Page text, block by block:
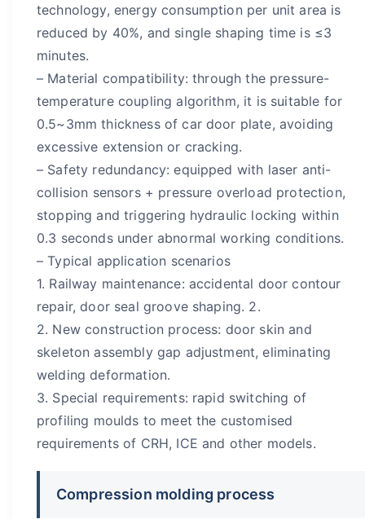
technology, energy consumption per unit area is
reduced by 40%, and single shaping time is ≤3
minutes.
– Material compatibility: through the pressure-
temperature coupling algorithm, it is suitable for
0.5~3mm thickness of car door plate, avoiding
excessive extension or cracking.
– Safety redundancy: equipped with laser anti-
collision sensors + pressure overload protection,
stopping and triggering hydraulic locking within
0.3 seconds under abnormal working conditions.
– Typical application scenarios
1. Railway maintenance: accidental door contour
repair, door seal groove shaping. 2.
2. New construction process: door skin and
skeleton assembly gap adjustment, eliminating
welding deformation.
3. Special requirements: rapid switching of
profiling moulds to meet the customised
requirements of CRH, ICE and other models.
Compression molding process